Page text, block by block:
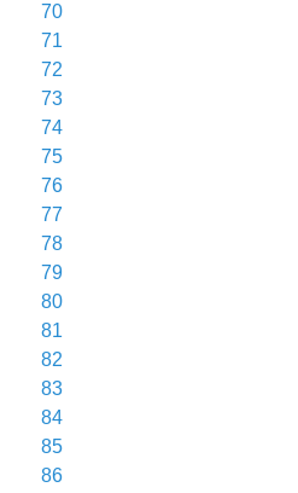
70
71
72
73
74
75
76
77
78
79
80
81
82
83
84
85
86